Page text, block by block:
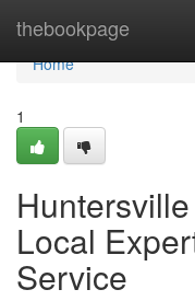
thebookpage
Home
Home
1
Local
Service